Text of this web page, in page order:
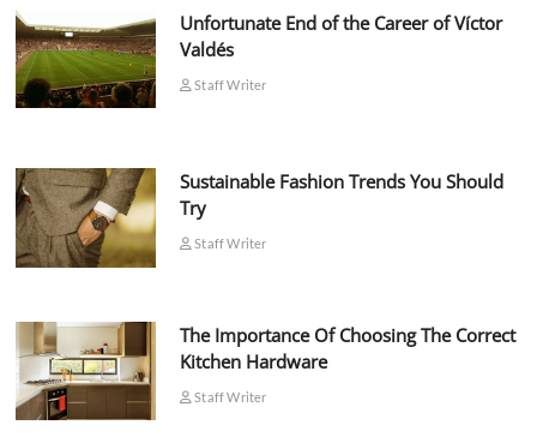
Unfortunate End of the Career of Víctor
Valdés
Staff Writer
Sustainable Fashion Trends You Should
Try
Staff Writer
The Importance Of Choosing The Correct
Kitchen Hardware
Staff Writer